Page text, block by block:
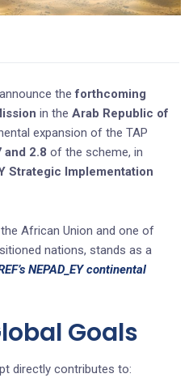
the forthcoming
in the Arab Republic of
expansion of the TAP
and 2.8 of the scheme, in
Strategic Implementation
African Union and one of
nations, stands as a
NEPAD_EY continental
Goals
directly contributes to: